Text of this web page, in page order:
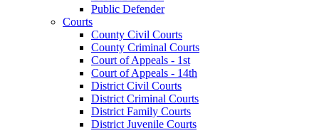
Public Defender
Courts
County Civil Courts
County Criminal Courts
Court of Appeals - 1st
Court of Appeals - 14th
District Civil Courts
District Criminal Courts
District Family Courts
District Juvenile Courts